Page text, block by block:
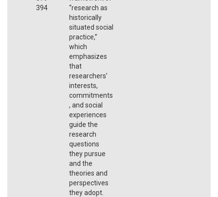
394
“research as
historically
situated social
practice,”
which
emphasizes
that
researchers’
interests,
commitments
, and social
experiences
guide the
research
questions
they pursue
and the
theories and
perspectives
they adopt.